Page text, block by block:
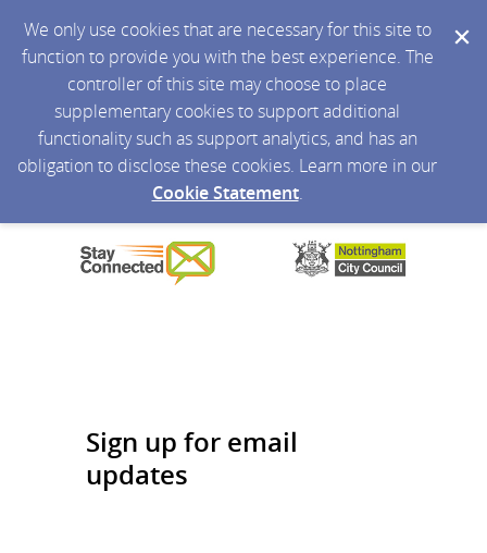
We only use cookies that are necessary for this site to
function to provide you with the best experience. The
controller of this site may choose to place
supplementary cookies to support additional
functionality such as support analytics, and has an
obligation to disclose these cookies. Learn more in our
Cookie Statement.
Sign up for email
updates